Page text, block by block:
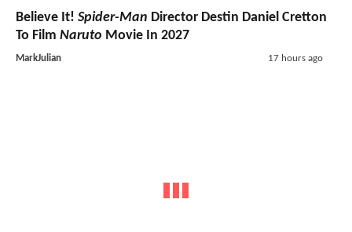
Believe It! Spider-Man Director Destin Daniel Cretton
To Film Naruto Movie In 2027
MarkJulian 17 hours ago